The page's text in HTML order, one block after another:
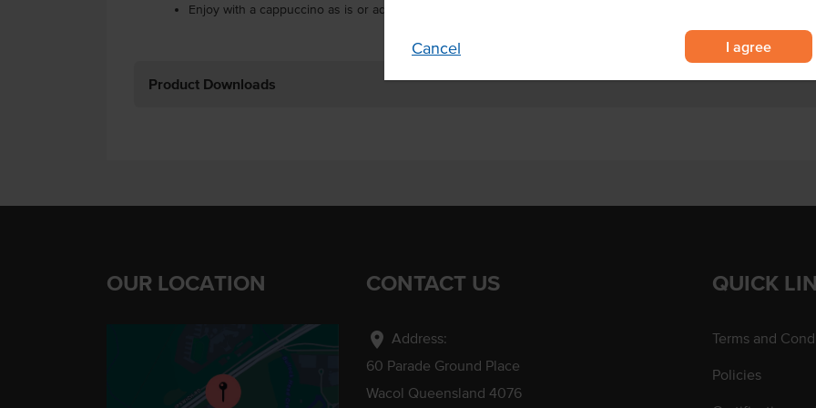
Cancel I agree
Enjoy with a cappuccino as is or add to your dessert creations.
Product Downloads
OUR LOCATION CONTACT US
location_on Address:
60 Parade Ground Place
Wacol Queensland 4076
QUICK
Terms and
Policies